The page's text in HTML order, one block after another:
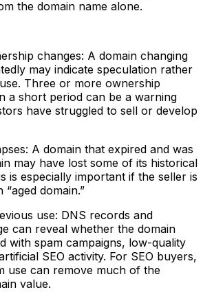
the domain name alone.
changes: A domain changing
may indicate speculation rather
Three or more ownership
a short period can be a warning
have struggled to sell or develop
A domain that expired and was
may have lost some of its historical
is especially important if the seller is
“aged domain.”
use: DNS records and
can reveal whether the domain
with spam campaigns, low-quality
SEO activity. For SEO buyers,
use can remove much of the
value.